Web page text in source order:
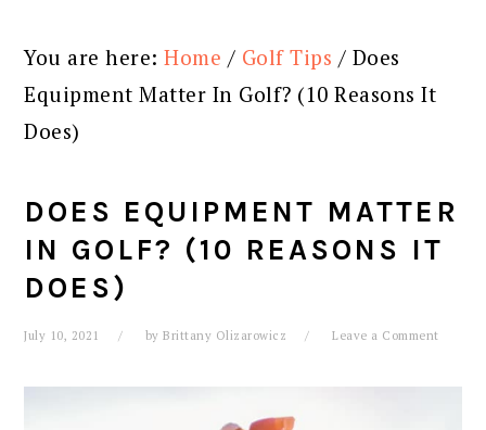
You are here:Home / Golf Tips / Does
Equipment Matter In Golf? (10 Reasons It
Does)
DOES EQUIPMENT MATTER
IN GOLF? (10 REASONS IT
DOES)
July 10, 2021 byBrittany Olizarowicz Leave a Comment